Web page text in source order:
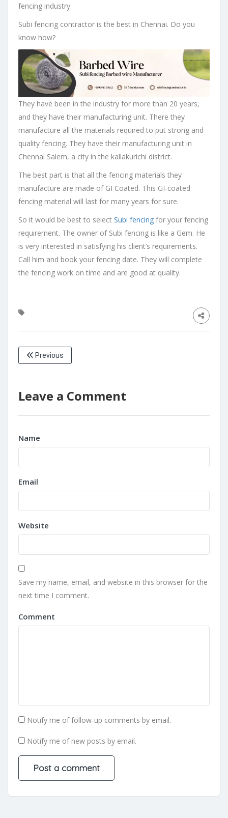
fencing industry.
Subi fencing contractor is the best in Chennai. Do you
know how?
They have been in the industry for more than 20 years,
and they have their manufacturing unit. There they
manufacture all the materials required to put strong and
quality fencing. They have their manufacturing unit in
Chennai Salem, a city in the kallakurichi district.
The best part is that all the fencing materials they
manufacture are made of GI Coated. This GI-coated
fencing material will last for many years for sure.
So it would be best to select Subi fencing for your fencing
requirement. The owner of Subi fencing is like a Gem. He
is very interested in satisfying his client’s requirements.
Call him and book your fencing date. They will complete
the fencing work on time and are good at quality.
Previous
Leave a Comment
Name
Email
Website
Save my name, email, and website in this browser for the
next time I comment.
Comment
Notify me of follow-up comments by email.
Notify me of new posts by email.